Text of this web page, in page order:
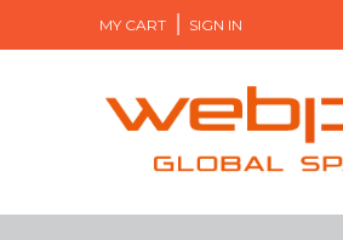
MY CART SIGN IN